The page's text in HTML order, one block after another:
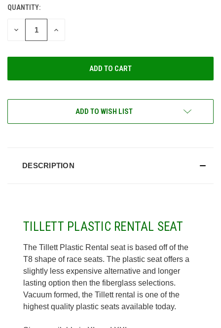
CURRENT
STOCK:
QUANTITY:
DECREASE
INCREASE
ADD TO WISH LIST
DESCRIPTION
TILLETT PLASTIC RENTAL SEAT
The Tillett Plastic Rental seat is based off of the
T8 shape of race seats. The plastic seat offers a
slightly less expensive alternative and longer
lasting option then the fiberglass selections.
Vacuum formed, the Tillett rental is one of the
highest quality plastic seats available today.